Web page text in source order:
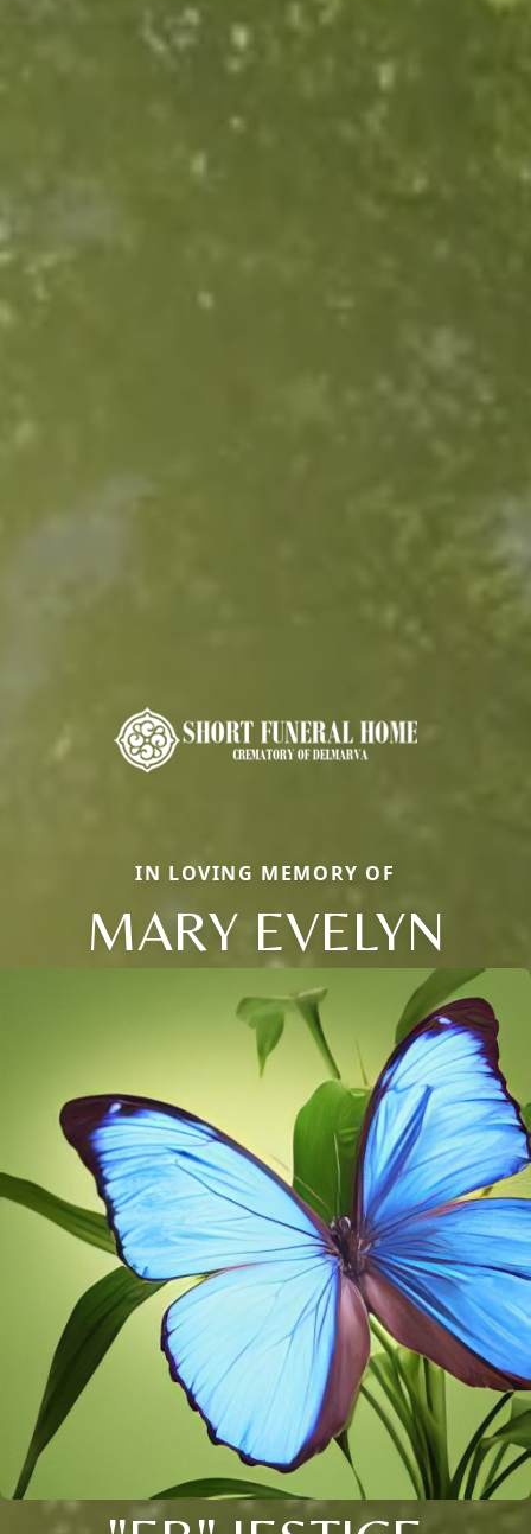
IN LOVING MEMORY OF
MARY EVELYN